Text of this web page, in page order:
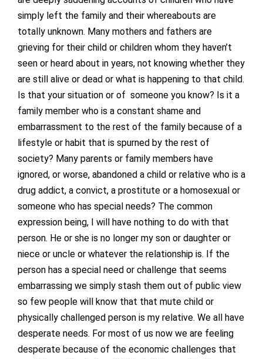
simply left the family and their whereabouts are
totally unknown. Many mothers and fathers are
grieving for their child or children whom they haven’t
seen or heard about in years, not knowing whether they
are still alive or dead or what is happening to that child.
Is that your situation or of someone you know? Is it a
family member who is a constant shame and
embarrassment to the rest of the family because of a
lifestyle or habit that is spurned by the rest of
society? Many parents or family members have
ignored, or worse, abandoned a child or relative who is a
drug addict, a convict, a prostitute or a homosexual or
someone who has special needs? The common
expression being, I will have nothing to do with that
person. He or she is no longer my son or daughter or
niece or uncle or whatever the relationship is. If the
person has a special need or challenge that seems
embarrassing we simply stash them out of public view
so few people will know that that mute child or
physically challenged person is my relative. We all have
desperate needs. For most of us now we are feeling
desperate because of the economic challenges that